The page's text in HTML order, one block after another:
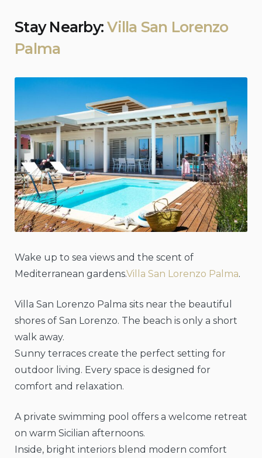
Stay Nearby:Villa San Lorenzo
Palma
Wake up to sea views and the scent of
Mediterranean gardens.Villa San Lorenzo Palma.
Villa San Lorenzo Palma sits near the beautiful
shores of San Lorenzo. The beach is only a short
walk away.
Sunny terraces create the perfect setting for
outdoor living. Every space is designed for
comfort and relaxation.
A private swimming pool offers a welcome retreat
on warm Sicilian afternoons.
Inside, bright interiors blend modern comfort